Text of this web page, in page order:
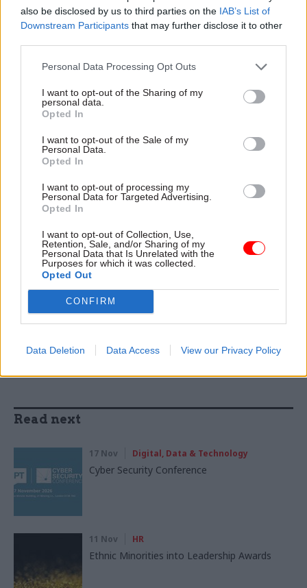
also be disclosed by us to third parties on the IAB’s List of
Downstream Participants that may further disclose it to other
Personal Data Processing Opt Outs
I want to opt-out of the Sharing of my
personal data.
Opted In
I want to opt-out of the Sale of my
Personal Data.
Opted In
I want to opt-out of processing my
Personal Data for Targeted Advertising.
Opted In
I want to opt-out of Collection, Use,
Retention, Sale, and/or Sharing of my
Personal Data that Is Unrelated with the
Purposes for which it was collected.
Opted Out
CONFIRM
Data Deletion Data Access View our Privacy Policy
experience, enabling smarter public services.
collaborative approach, sit at the heart of our
business strategy.
Government, Defence and Police – and has already
delivered savings of more than £320 million,
services.
Read the most recent articles written by SSCL -SSCL
continues to build on a decade of transformational
success
SHARE THIS PAGE
Read next
17 Nov Digital, Data & Technology
Cyber Security Conference
11 Nov HR
Ethnic Minorities into Leadership Awards